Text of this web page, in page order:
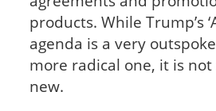
products. While Trump’s
agenda is a very
more radical one, it is
new.